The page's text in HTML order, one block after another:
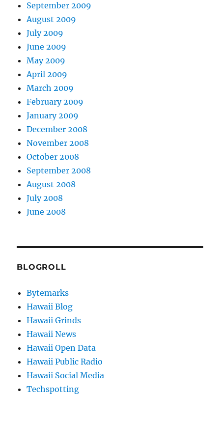
September 2009
August 2009
July 2009
June 2009
May 2009
April 2009
March 2009
February 2009
January 2009
December 2008
November 2008
October 2008
September 2008
August 2008
July 2008
June 2008
BLOGROLL
Bytemarks
Hawaii Blog
Hawaii Grinds
Hawaii News
Hawaii Open Data
Hawaii Public Radio
Hawaii Social Media
Techspotting